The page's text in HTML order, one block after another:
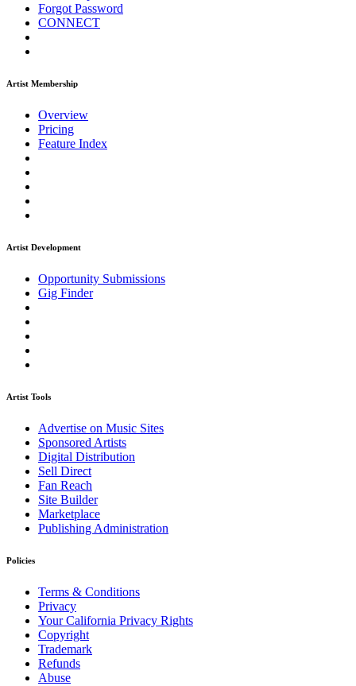
Forgot Password
CONNECT
Artist Membership
Overview
Pricing
Feature Index
Artist Development
Opportunity Submissions
Gig Finder
Artist Tools
Advertise on Music Sites
Sponsored Artists
Digital Distribution
Sell Direct
Fan Reach
Site Builder
Marketplace
Publishing Administration
Policies
Terms & Conditions
Privacy
Your California Privacy Rights
Copyright
Trademark
Refunds
Abuse